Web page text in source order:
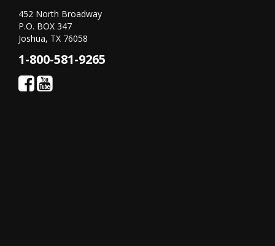
452 North Broadway
P.O. BOX 347
Joshua, TX 76058
1-800-581-9265